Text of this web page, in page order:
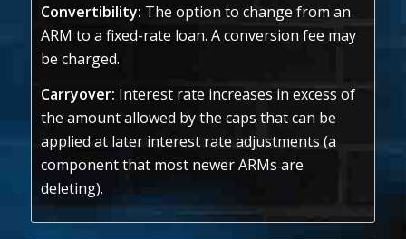
Convertibility: The option to change from an
ARM to a fixed-rate loan. A conversion fee may
be charged.
Carryover: Interest rate increases in excess of
the amount allowed by the caps that can be
applied at later interest rate adjustments (a
component that most newer ARMs are
deleting).